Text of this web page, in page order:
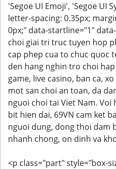
'Segoe UI Emoji', 'Segoe UI
letter-spacing: 0.35px;
0px;" data-startline="1"
choi giai tri truc tuyen hop
cap phep cua to chuc quoc
den hang nghin tro choi
game, live casino, ban ca,
mot san choi an toan, da
nguoi choi tai Viet Nam. Voi
bit hien dai, 69VN cam ket
nguoi dung, dong thoi dam
nhanh chong, on dinh va
<p class="part" style="box-